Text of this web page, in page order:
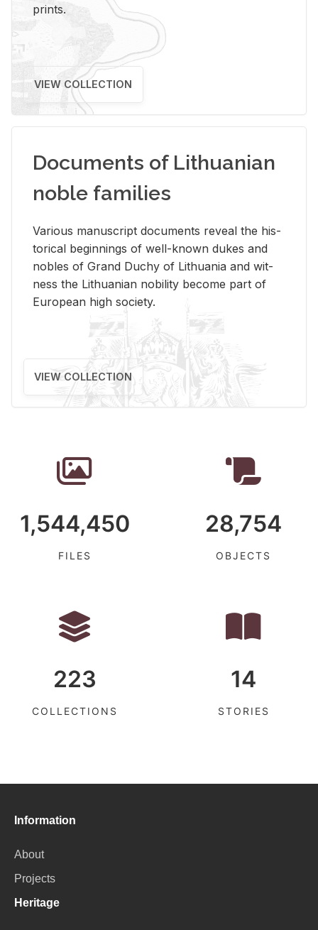
prints.
VIEW COLLECTION
Documents of Lithuanian
noble families
Var­i­ous man­u­script doc­u­ments re­veal the his­
tor­i­cal be­gin­nings of well-known dukes and
no­bles of Grand Duchy of Lithua­nia and wit­
ness the Lithuan­ian no­bil­ity be­come part of
Eu­ro­pean high so­ci­ety.
VIEW COLLECTION
1,544,450
FILES
28,754
OBJECTS
223
COLLECTIONS
14
STORIES
Information
About
Projects
Heritage